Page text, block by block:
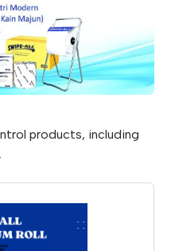
products, including